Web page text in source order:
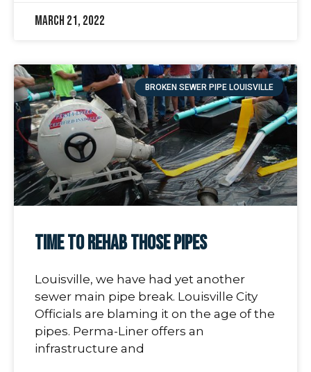
March 21, 2022
BROKEN SEWER PIPE LOUISVILLE
Time To Rehab Those Pipes
Louisville, we have had yet another
sewer main pipe break. Louisville City
Officials are blaming it on the age of the
pipes. Perma-Liner offers an
infrastructure and